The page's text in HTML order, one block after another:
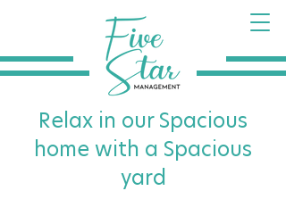
Relax in our Spacious
home with a Spacious
yard